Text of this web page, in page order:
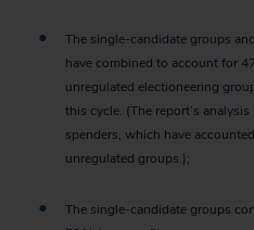
The single-candidate groups
have combined to account for
unregulated electioneering
this cycle. (The report’s
spenders, which have
unregulated groups.);
The single-candidate groups